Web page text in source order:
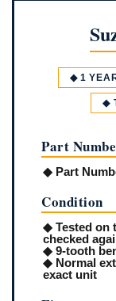
◆ 1
◆
Part
◆ Part
Condition
◆ Tested on
checked
◆ 9-tooth
◆ Normal
exact unit